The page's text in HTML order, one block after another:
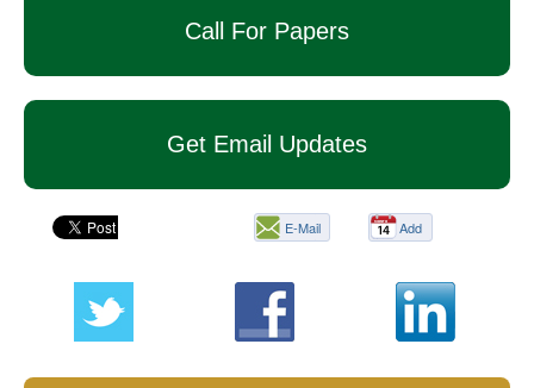
Call For Papers
Get Email Updates
E-Mail
page
Add